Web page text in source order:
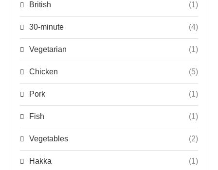
British (1)
30-minute (4)
Vegetarian (1)
Chicken (5)
Pork (1)
Fish (1)
Vegetables (2)
Hakka (1)